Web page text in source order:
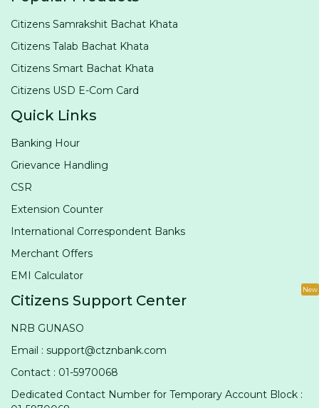
Citizens Samrakshit Bachat Khata
Citizens Talab Bachat Khata
Citizens Smart Bachat Khata
Citizens USD E-Com Card
Quick Links
Banking Hour
Grievance Handling
CSR
Extension Counter
International Correspondent Banks
Merchant Offers
EMI Calculator
Citizens Support Center
NRB GUNASO
Email : support@ctznbank.com
New
Contact : 01-5970068
Dedicated Contact Number for Temporary Account Block :